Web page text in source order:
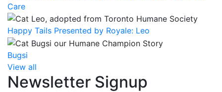
Care
Happy Tails Presented by Royale: Leo
Bugsi
View all
Newsletter Signup